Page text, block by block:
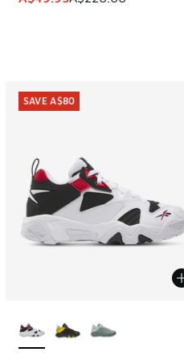
from A$220.00 to A$129.95
SAVE A$80